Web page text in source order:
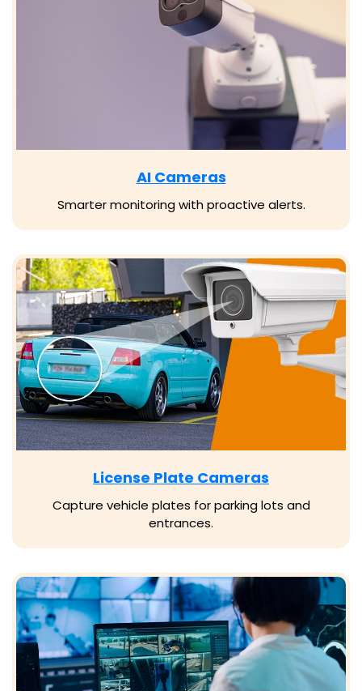
AI Cameras
Smarter monitoring with proactive alerts.
License Plate Cameras
Capture vehicle plates for parking lots and
entrances.